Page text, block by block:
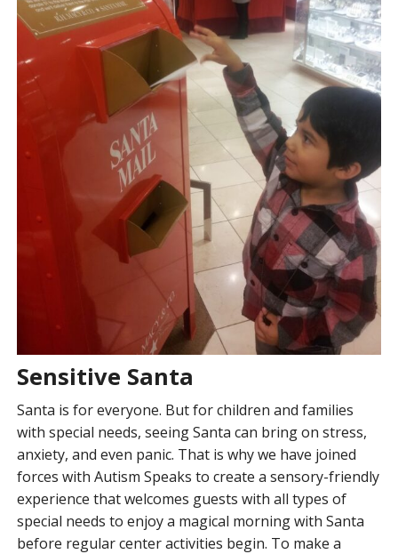
Sensitive Santa
Santa is for everyone. But for children and families
with special needs, seeing Santa can bring on stress,
anxiety, and even panic. That is why we have joined
forces with Autism Speaks to create a sensory-friendly
experience that welcomes guests with all types of
special needs to enjoy a magical morning with Santa
before regular center activities begin. To make a